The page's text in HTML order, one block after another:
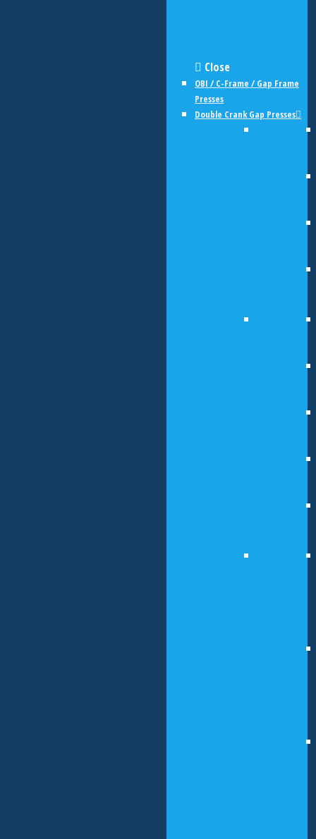
Close
OBI / C-Frame / Gap Frame
Presses
Double Crank Gap Presses